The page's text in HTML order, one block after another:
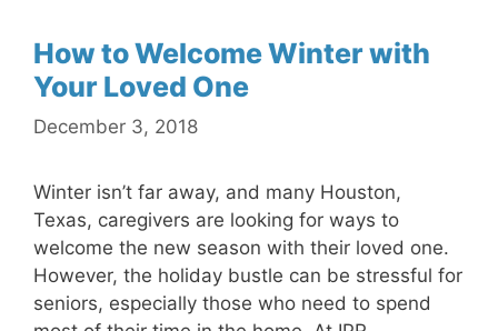
How to Welcome Winter with
Your Loved One
December 3, 2018
Winter isn’t far away, and many Houston,
Texas, caregivers are looking for ways to
welcome the new season with their loved one.
However, the holiday bustle can be stressful for
seniors, especially those who need to spend